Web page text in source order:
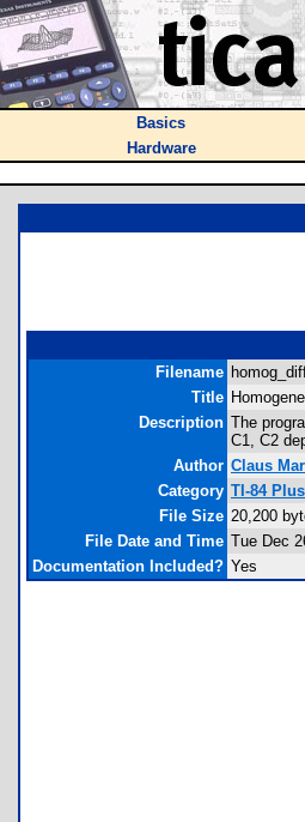
Basics
Hardware
Filename
Title
Description The
C1, C2
Author Claus
Category TI-84
File Size 20,200
File Date and Time Tue Dec
Documentation Included? Yes